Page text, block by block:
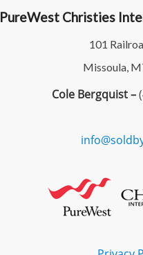
PureWest Christies
101
Missoula,
Cole Bergquist –